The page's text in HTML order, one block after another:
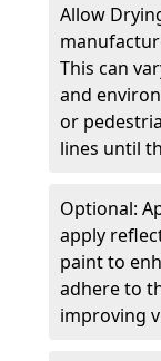
Allow
This can
and
or
lines until
Optional:
apply
paint to
adhere to
improving